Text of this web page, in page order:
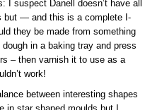
suspect Danell doesn’t have all
but — and this is a complete I-
they be made from something
in a baking tray and press
– then varnish it to use as a
work!
between interesting shapes